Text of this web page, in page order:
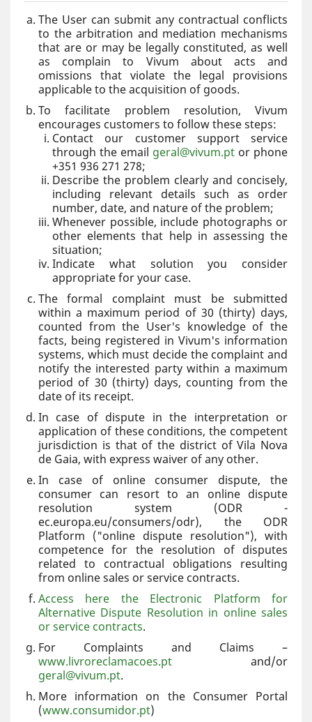
The User can submit any contractual conflicts
to the arbitration and mediation mechanisms
that are or may be legally constituted, as well
as complain to Vivum about acts and
omissions that violate the legal provisions
applicable to the acquisition of goods.
To facilitate problem resolution, Vivum
encourages customers to follow these steps:
Contact our customer support service
through the email geral@vivum.pt or phone
+351 936 271 278;
Describe the problem clearly and concisely,
including relevant details such as order
number, date, and nature of the problem;
Whenever possible, include photographs or
other elements that help in assessing the
situation;
Indicate what solution you consider
appropriate for your case.
The formal complaint must be submitted
within a maximum period of 30 (thirty) days,
counted from the User's knowledge of the
facts, being registered in Vivum's information
systems, which must decide the complaint and
notify the interested party within a maximum
period of 30 (thirty) days, counting from the
date of its receipt.
In case of dispute in the interpretation or
application of these conditions, the competent
jurisdiction is that of the district of Vila Nova
de Gaia, with express waiver of any other.
In case of online consumer dispute, the
consumer can resort to an online dispute
resolution system (ODR -
ec.europa.eu/consumers/odr), the ODR
Platform ("online dispute resolution"), with
competence for the resolution of disputes
related to contractual obligations resulting
from online sales or service contracts.
Access here the Electronic Platform for
Alternative Dispute Resolution in online sales
or service contracts.
For Complaints and Claims –
www.livroreclamacoes.pt and/or
geral@vivum.pt.
More information on the Consumer Portal
(www.consumidor.pt)